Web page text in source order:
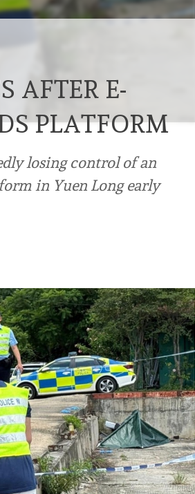
AFTER E-
PLATFORM
losing control of an
in Yuen Long early